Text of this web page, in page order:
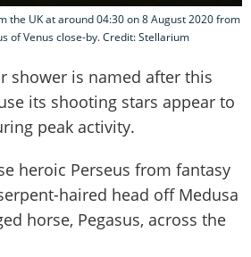
the UK at around 04:30 on 8 August 2020 from
of Venus close-by. Credit: Stellarium
shower is named after this
its shooting stars appear to
peak activity.
heroic Perseus from fantasy
haired head off Medusa
horse, Pegasus, across the